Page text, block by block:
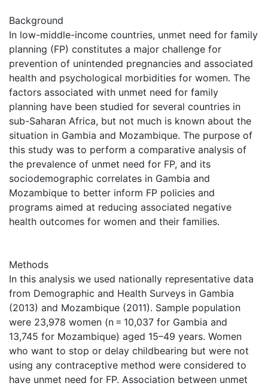
Background
In low-middle-income countries, unmet need for family
planning (FP) constitutes a major challenge for
prevention of unintended pregnancies and associated
health and psychological morbidities for women. The
factors associated with unmet need for family
planning have been studied for several countries in
sub-Saharan Africa, but not much is known about the
situation in Gambia and Mozambique. The purpose of
this study was to perform a comparative analysis of
the prevalence of unmet need for FP, and its
sociodemographic correlates in Gambia and
Mozambique to better inform FP policies and
programs aimed at reducing associated negative
health outcomes for women and their families.
Methods
In this analysis we used nationally representative data
from Demographic and Health Surveys in Gambia
(2013) and Mozambique (2011). Sample population
were 23,978 women (n = 10,037 for Gambia and
13,745 for Mozambique) aged 15–49 years. Women
who want to stop or delay childbearing but were not
using any contraceptive method were considered to
have unmet need for FP. Association between unmet